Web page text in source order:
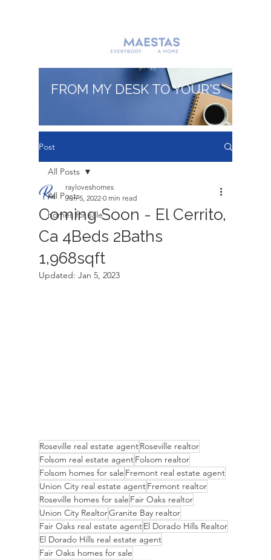
FROM MY DESK TO YOUR'S
Post
All Posts
homes for sale
All Posts
Coming Soon - El Cerrito,
Ca 4Beds 2Baths
1,968sqft
rayloveshomes
Jun 5, 2022 0 min read
Updated: Jan 5, 2023
Roseville real estate agentRoseville realtor
Folsom real estate agentFolsom realtor
Folsom homes for sale Fremont real estate agent
Union City real estate agentFremont realtor
Roseville homes for sale Fair Oaks realtor
Union City RealtorGranite Bay realtor
Fair Oaks real estate agentEl Dorado Hills Realtor
El Dorado Hills real estate agent
Fair Oaks homes for sale